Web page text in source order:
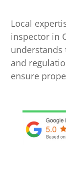
Local
inspector in
understands
and
ensure